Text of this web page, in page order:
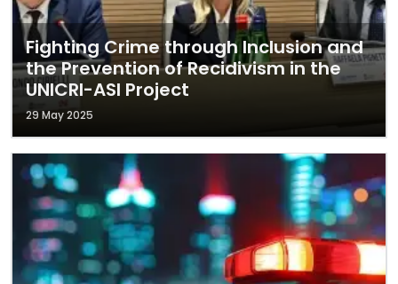
Fighting Crime through Inclusion and
the Prevention of Recidivism in the
UNICRI-ASI Project
29 May 2025